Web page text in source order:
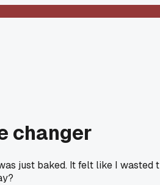
changer
just baked. It felt like I wasted